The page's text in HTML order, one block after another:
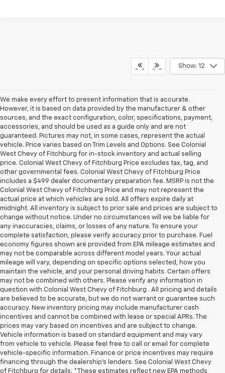
Show: 12
We make every effort to present information that is accurate.
However, it is based on data provided by the manufacturer & other
sources, and the exact configuration, color, specifications, payment,
accessories, and should be used as a guide only and are not
guaranteed. Pictures may not, in some cases, represent the actual
vehicle. Price varies based on Trim Levels and Options. See Colonial
West Chevy of Fitchburg for in-stock inventory and actual selling
price. Colonial West Chevy of Fitchburg Price excludes tax, tag, and
other governmental fees. Colonial West Chevy of Fitchburg Price
includes a $499 dealer documentary preparation fee. MSRP is not the
Colonial West Chevy of Fitchburg Price and may not represent the
actual price at which vehicles are sold. All offers expire daily at
midnight. All inventory is subject to prior sale and prices are subject to
change without notice. Under no circumstances will we be liable for
any inaccuracies, claims, or losses of any nature. To ensure your
complete satisfaction, please verify accuracy prior to purchase. Fuel
economy figures shown are provided from EPA mileage estimates and
may not be comparable across different model years. Your actual
mileage will vary, depending on specific options selected, how you
maintain the vehicle, and your personal driving habits. Certain offers
may not be combined with others. Please verify any information in
question with Colonial West Chevy of Fitchburg . All pricing and details
are believed to be accurate, but we do not warrant or guarantee such
accuracy. New inventory pricing may include manufacturer cash
incentives and cannot be combined with lease or special APRs. The
prices may vary based on incentives and are subject to change.
Vehicle information is based on standard equipment and may vary
from vehicle to vehicle. Please feel free to call or email for complete
vehicle-specific information. Finance or price incentives may require
financing through the dealership's lenders. See Colonial West Chevy
of Fitchburg for details. *These estimates reflect new EPA methods